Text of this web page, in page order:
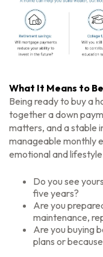
What It Means to
Being ready to buy a
together a down
matters, and a stable
manageable monthly
emotional and
Do you see
five years?
Are you
maintenance,
Are you buying
plans or